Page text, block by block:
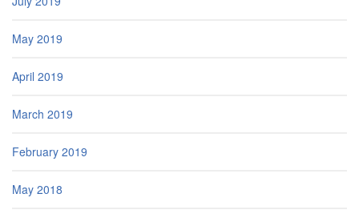
May 2019
April 2019
March 2019
February 2019
May 2018